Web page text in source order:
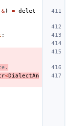
&) = delet
;
<DialectAn